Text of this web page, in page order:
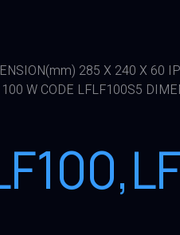
285 X 240 X 60
W CODE LFLF100S5